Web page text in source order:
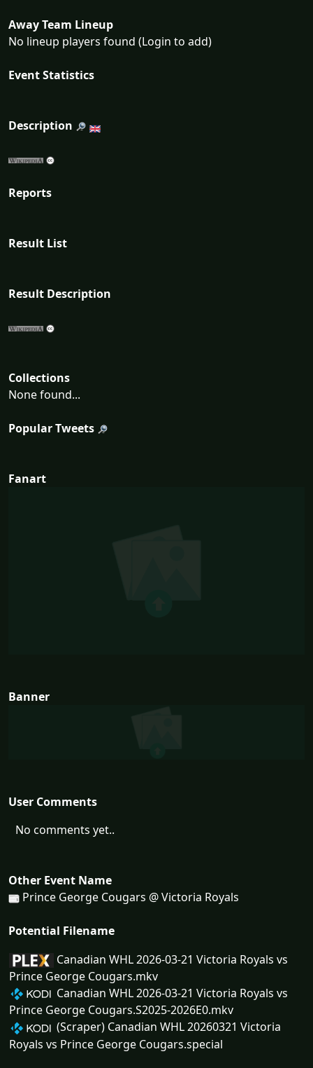
Away Team Lineup
No lineup players found (Login to add)
Event Statistics
Description
Reports
Result List
Result Description
Collections
None found...
Popular Tweets
Fanart
Banner
User Comments
No comments yet..
Other Event Name
Prince George Cougars @ Victoria Royals
Potential Filename
Canadian WHL 2026-03-21 Victoria Royals vs
Prince George Cougars.mkv
Canadian WHL 2026-03-21 Victoria Royals vs
Prince George Cougars.S2025-2026E0.mkv
(Scraper) Canadian WHL 20260321 Victoria
Royals vs Prince George Cougars.special